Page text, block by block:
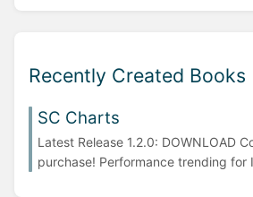
Recently Created Books
SC Charts
Latest Release 1.2.0: DOWNLOAD
purchase! Performance trending for